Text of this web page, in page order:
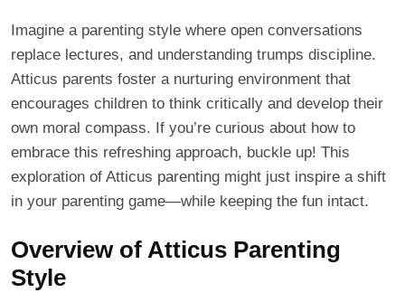
Imagine a parenting style where open conversations
replace lectures, and understanding trumps discipline.
Atticus parents foster a nurturing environment that
encourages children to think critically and develop their
own moral compass. If you’re curious about how to
embrace this refreshing approach, buckle up! This
exploration of Atticus parenting might just inspire a shift
in your parenting game—while keeping the fun intact.
Overview of Atticus Parenting
Style